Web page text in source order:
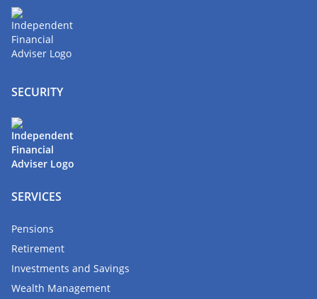
SECURITY
SERVICES
Pensions
Retirement
Investments and Savings
Wealth Management